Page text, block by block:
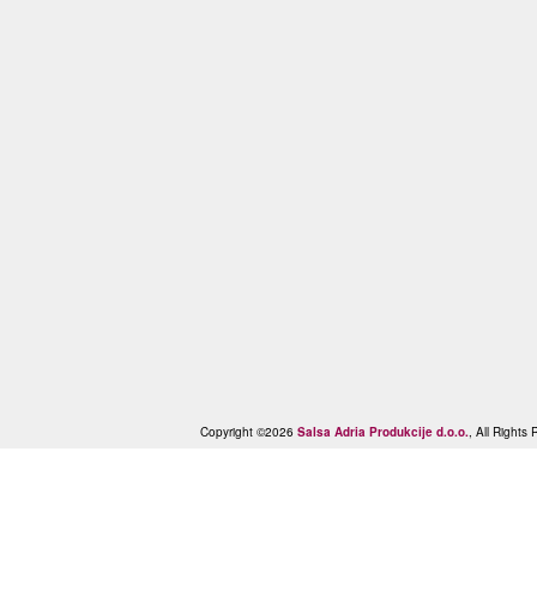
Copyright ©2026 Salsa Adria Produkcije d.o.o., All Rights